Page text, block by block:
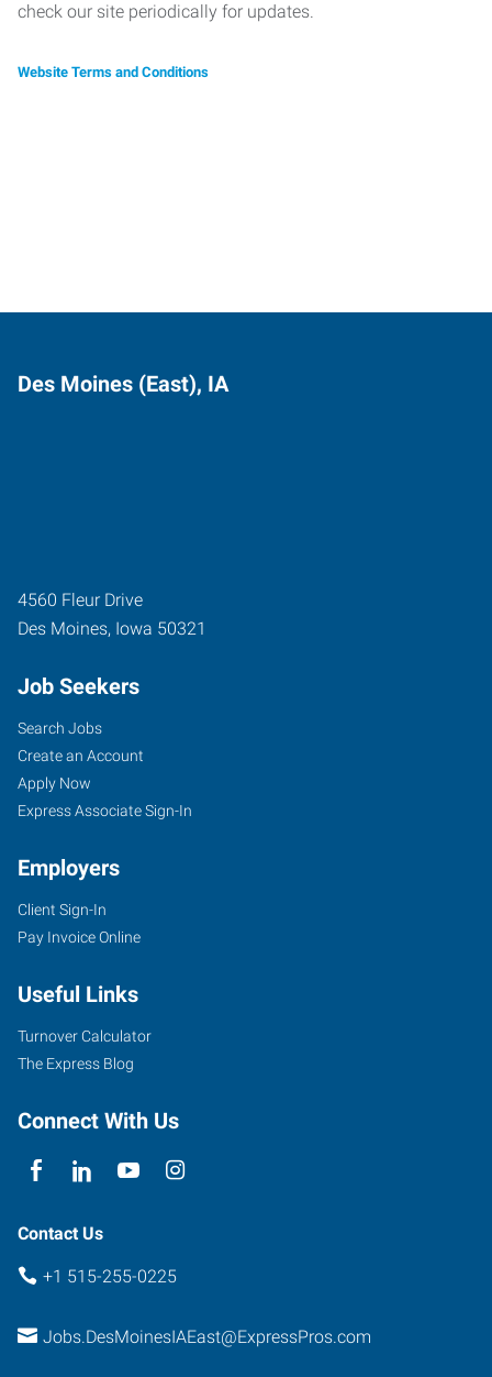
check our site periodically for updates.
Website Terms and Conditions
Des Moines (East), IA
4560 Fleur Drive
Des Moines, Iowa 50321
Job Seekers
Search Jobs
Create an Account
Apply Now
Express Associate Sign-In
Employers
Client Sign-In
Pay Invoice Online
Useful Links
Turnover Calculator
The Express Blog
Connect With Us
Contact Us
+1 515-255-0225
Jobs.DesMoinesIAEast@ExpressPros.com